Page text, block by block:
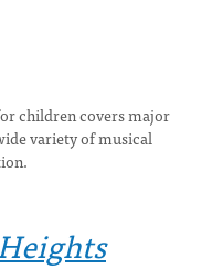
children covers major
variety of musical